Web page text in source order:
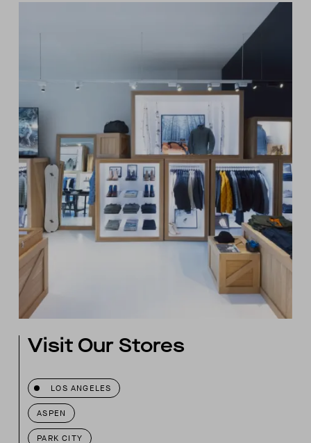
Visit Our Stores
LOS ANGELES
ASPEN
PARK CITY